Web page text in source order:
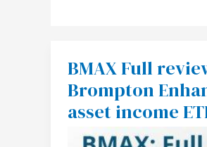
BMAX Full
Brompton
asset income
BMAX
Full
review
of
Brompton
Enhanced
multi-
asset